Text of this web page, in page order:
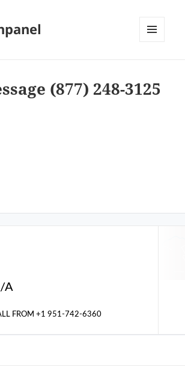
(877) 248-3125
A
FROM+1 951-742-6360